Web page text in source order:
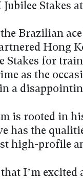
Stakes
the Brazilian
Hong
Stakes for
as the
a
is rooted in
has the
high-profile
I’m